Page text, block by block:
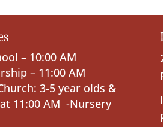
– 10:00 AM
– 11:00 AM
3-5 year olds &
11:00 AM -Nursery